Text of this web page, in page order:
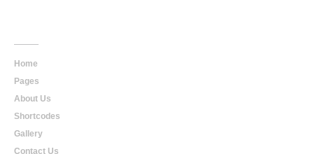
Home
Pages
About Us
Shortcodes
Gallery
Contact Us